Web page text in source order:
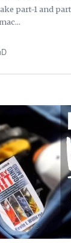
part-1 and